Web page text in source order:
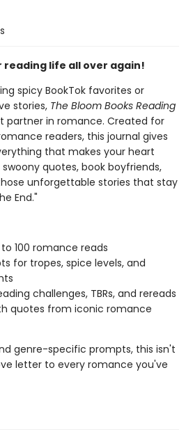
reading life all over again!
spicy BookTok favorites or
stories, The Bloom Books Reading
partner in romance. Created for
readers, this journal gives
that makes your heart
quotes, book boyfriends,
unforgettable stories that stay
End."
100 romance reads
for tropes, spice levels, and
challenges, TBRs, and rereads
quotes from iconic romance
genre-specific prompts, this isn't
letter to every romance you've